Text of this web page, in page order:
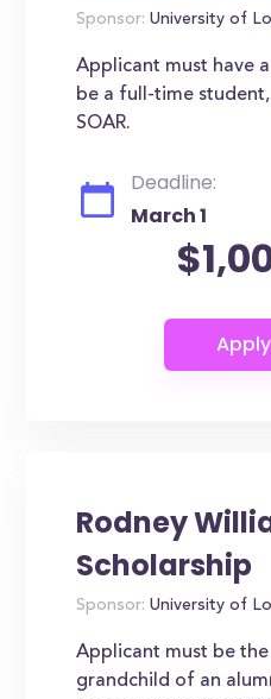
Sponsor: University of
Applicant must have
be a full-time
SOAR.
Deadline:
March 1
Rodney
Scholarship
Sponsor: University of
Applicant must be
grandchild of an